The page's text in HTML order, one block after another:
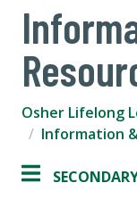
Osher Lifelong
Information